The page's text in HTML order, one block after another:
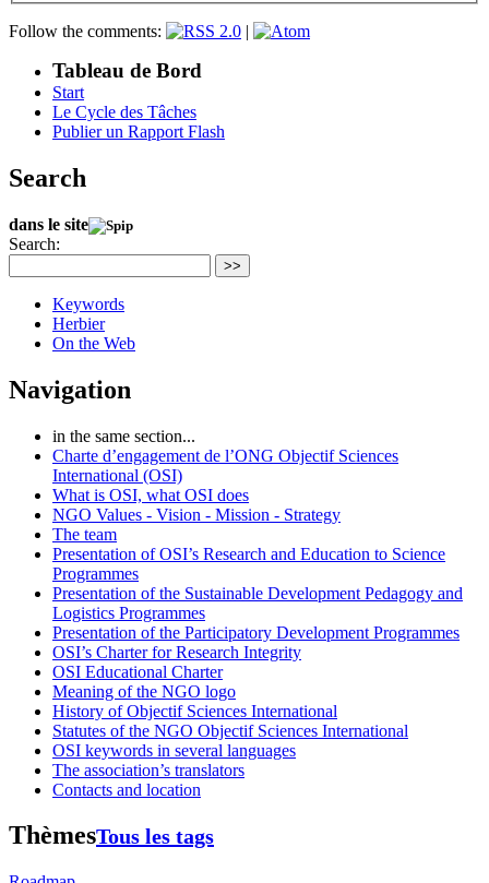
Follow the comments: |
Tableau de Bord
Start
Le Cycle des Tâches
Publier un Rapport Flash
Search
dans le site
Search:
>>
Keywords
Herbier
On the Web
Navigation
in the same section...
Charte d’engagement de l’ONG Objectif Sciences
International (OSI)
What is OSI, what OSI does
NGO Values - Vision - Mission - Strategy
The team
Presentation of OSI’s Research and Education to Science
Programmes
Presentation of the Sustainable Development Pedagogy and
Logistics Programmes
Presentation of the Participatory Development Programmes
OSI’s Charter for Research Integrity
OSI Educational Charter
Meaning of the NGO logo
History of Objectif Sciences International
Statutes of the NGO Objectif Sciences International
OSI keywords in several languages
The association’s translators
Contacts and location
ThèmesTous les tags